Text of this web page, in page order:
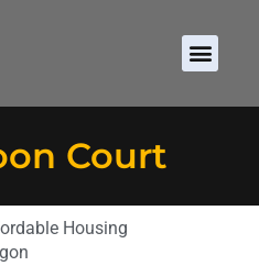
Court
Housing